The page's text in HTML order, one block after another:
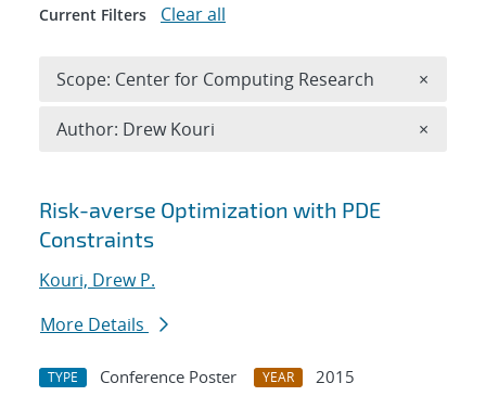
Search results
Risk-averse Optimization with PDE
Constraints
Kouri, Drew P.
More Details
TYPE Conference Poster YEAR
2015
Current Filters Clear all
Scope: Center for Computing Research ×
Author: Drew Kouri ×